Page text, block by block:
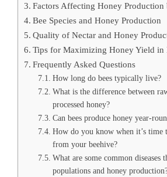
Factors Affecting Honey Production
Bee Species and Honey Production
Quality of Nectar and Honey
Tips for Maximizing Honey Yield in
Frequently Asked Questions
How long do bees typically live?
What is the difference between
processed honey?
Can bees produce honey year-
How do you know when it’s time
from your beehive?
What are some common diseases
populations and honey